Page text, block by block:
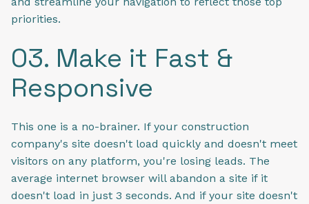
priorities.
03. Make it Fast &
Responsive
This one is a no-brainer. If your construction
company's site doesn't load quickly and doesn't meet
visitors on any platform, you're losing leads. The
average internet browser will abandon a site if it
doesn't load in just 3 seconds. And if your site doesn't